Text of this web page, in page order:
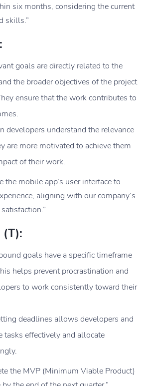
six months, considering the current
skills.”
goals are directly related to the
the broader objectives of the project
ensure that the work contributes to
developers understand the relevance
are more motivated to achieve them
of their work.
the mobile app’s user interface to
aligning with our company’s
(T):
goals have a specific timeframe
helps prevent procrastination and
to work consistently toward their
deadlines allows developers and
tasks effectively and allocate
the MVP (Minimum Viable Product)